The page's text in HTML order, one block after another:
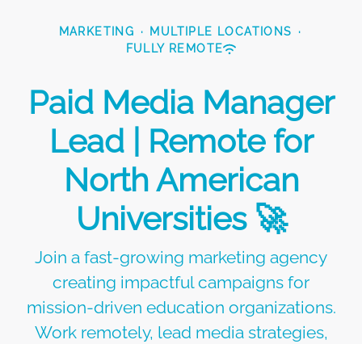
MARKETING · MULTIPLE LOCATIONS
·
FULLY REMOTE
Paid Media Manager
Lead | Remote for
North American
Universities 🚀
Join a fast-growing marketing agency
creating impactful campaigns for
mission-driven education organizations.
Work remotely, lead media strategies,